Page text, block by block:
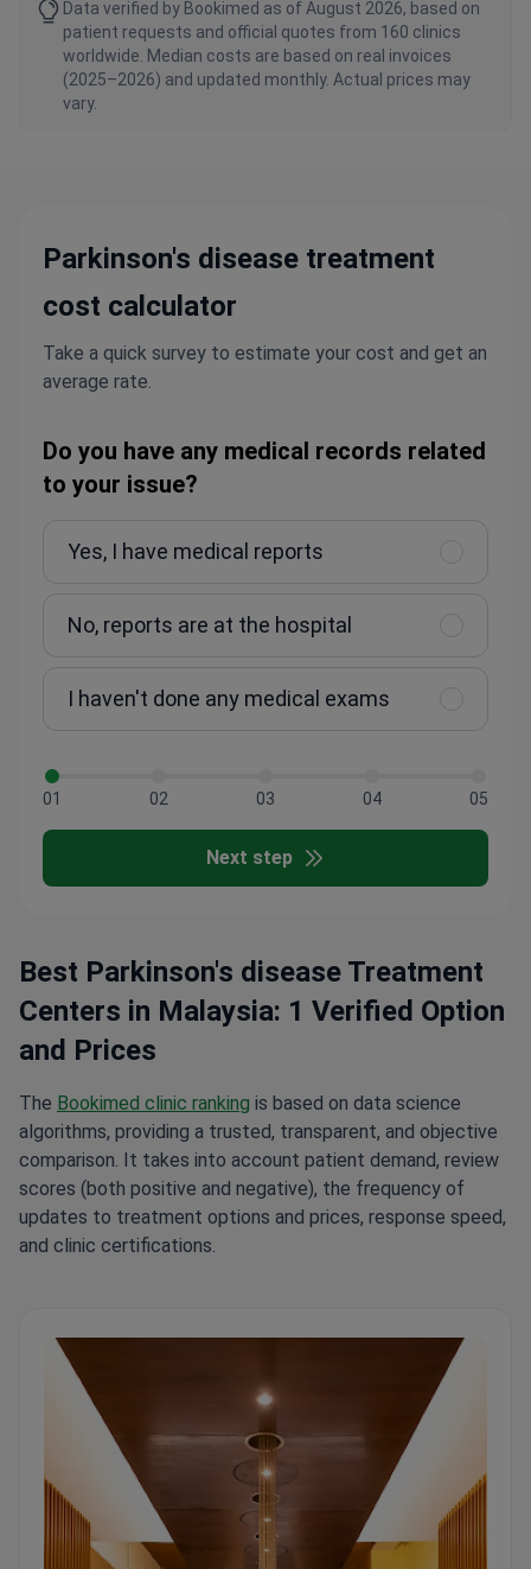
Data verified by Bookimed as of August 2026, based on
patient requests and official quotes from 160 clinics
worldwide. Median costs are based on real invoices
(2025–2026) and updated monthly. Actual prices may
vary.
Parkinson's disease treatment
cost calculator
Take a quick survey to estimate your cost and get an
average rate.
Do you have any medical records related
to your issue?
Yes, I have medical reports
No, reports are at the hospital
I haven't done any medical exams
01 02 03 04 05
Next step
Best Parkinson's disease Treatment
Centers in Malaysia: 1 Verified Option
and Prices
The Bookimed clinic ranking is based on data science
algorithms, providing a trusted, transparent, and objective
comparison. It takes into account patient demand, review
scores (both positive and negative), the frequency of
updates to treatment options and prices, response speed,
and clinic certifications.